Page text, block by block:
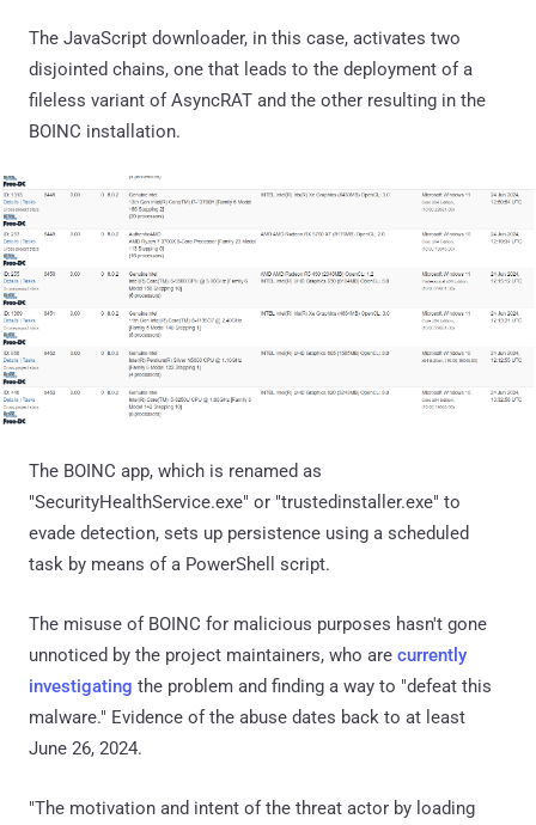
The JavaScript downloader, in this case, activates two
disjointed chains, one that leads to the deployment of a
fileless variant of AsyncRAT and the other resulting in the
BOINC installation.
The BOINC app, which is renamed as
"SecurityHealthService.exe" or "trustedinstaller.exe" to
evade detection, sets up persistence using a scheduled
task by means of a PowerShell script.
The misuse of BOINC for malicious purposes hasn't gone
unnoticed by the project maintainers, who are currently
investigating the problem and finding a way to "defeat this
malware." Evidence of the abuse dates back to at least
June 26, 2024.
"The motivation and intent of the threat actor by loading